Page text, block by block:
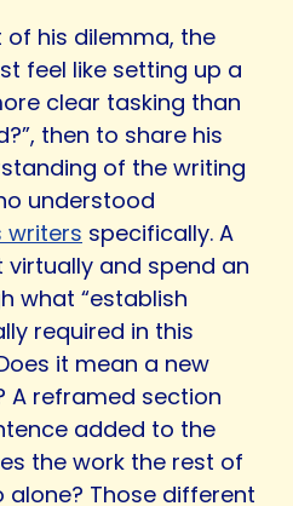
of his dilemma, the
feel like setting up a
clear tasking than
then to share his
of the writing
understood
writers specifically. A
virtually and spend an
what “establish
required in this
it mean a new
A reframed section
added to the
the work the rest of
alone? Those different